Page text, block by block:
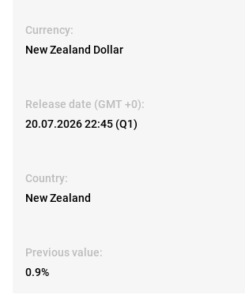
Currency:
New Zealand Dollar
Release date (GMT +0):
20.07.2026 22:45 (Q1)
Country:
New Zealand
Previous value:
0.9%